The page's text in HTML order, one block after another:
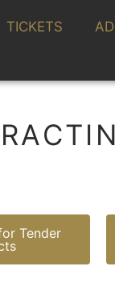
TICKETS
Tender